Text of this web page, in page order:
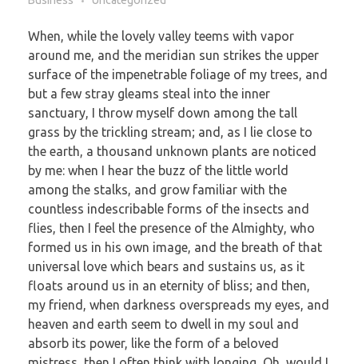
When, while the lovely valley teems with vapor
around me, and the meridian sun strikes the upper
surface of the impenetrable foliage of my trees, and
but a few stray gleams steal into the inner
sanctuary, I throw myself down among the tall
grass by the trickling stream; and, as I lie close to
the earth, a thousand unknown plants are noticed
by me: when I hear the buzz of the little world
among the stalks, and grow familiar with the
countless indescribable forms of the insects and
flies, then I feel the presence of the Almighty, who
formed us in his own image, and the breath of that
universal love which bears and sustains us, as it
floats around us in an eternity of bliss; and then,
my friend, when darkness overspreads my eyes, and
heaven and earth seem to dwell in my soul and
absorb its power, like the form of a beloved